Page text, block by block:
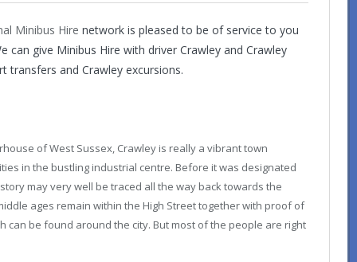
Minibus Hire network is pleased to be of service to you
can give Minibus Hire with driver Crawley and Crawley
transfers and Crawley excursions.
of West Sussex, Crawley is really a vibrant town
in the bustling industrial centre. Before it was designated
may very well be traced all the way back towards the
ages remain within the High Street together with proof of
can be found around the city. But most of the people are right